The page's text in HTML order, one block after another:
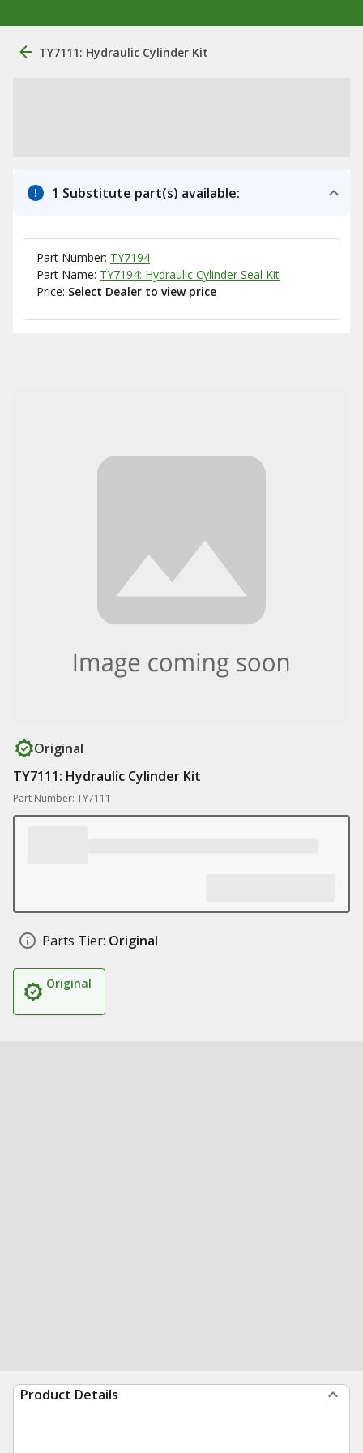
TY7111: Hydraulic Cylinder Kit
1 Substitute part(s) available:
Part Number: TY7194
Part Name: TY7194: Hydraulic Cylinder Seal Kit
Price: Select Dealer to view price
Original
TY7111: Hydraulic Cylinder Kit
Part Number: TY7111
Parts Tier: Original
Original
Product Details